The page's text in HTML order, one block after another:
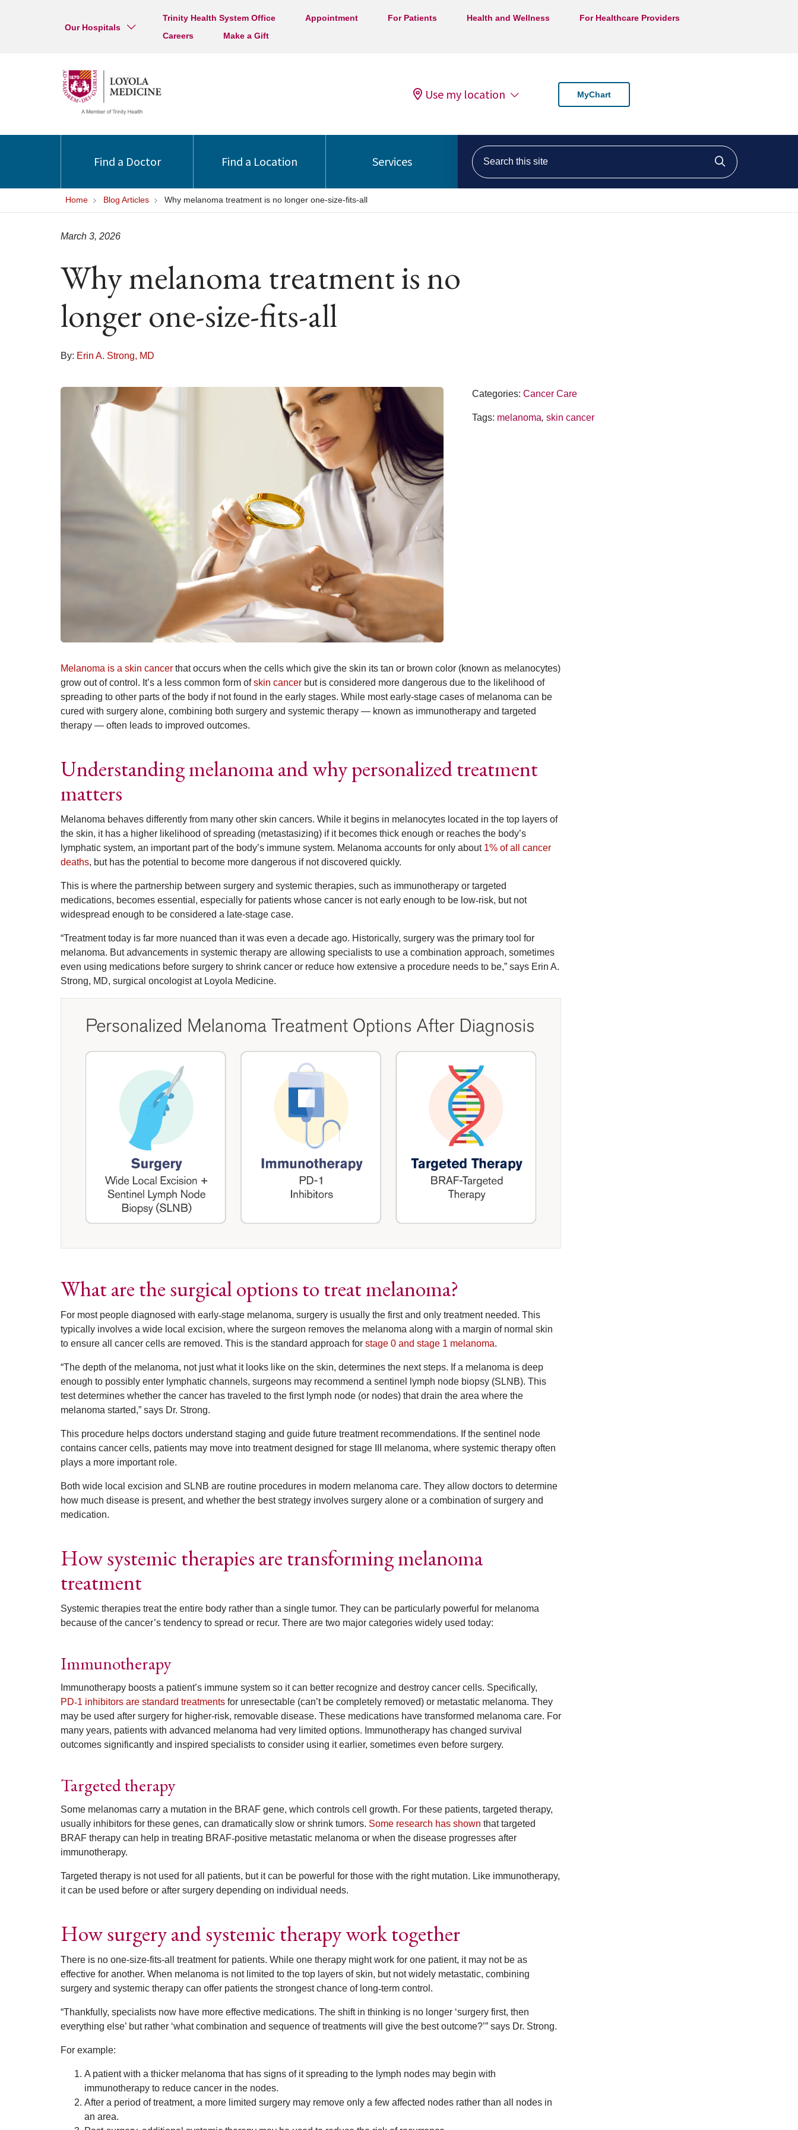
Our Hospitals
Trinity Health System Office Appointment For Patients Health and Wellness
For Healthcare Providers
Careers
Make a Gift
Use my location MyChart
Find a Doctor Find a Location Services
Search this site
Click to
Home Blog Articles Why melanoma treatment is no longer one-size-fits-all
By: Erin A. Strong, MD
Why melanoma treatment is no
longer one-size-fits-all
March 3, 2026
Categories: Cancer Care
Tags: melanoma, skin cancer
Melanoma is a skin cancer that occurs when the cells which give the skin its tan or brown color (known as melanocytes)
grow out of control. It’s a less common form ofskin cancer but is considered more dangerous due to the likelihood of
spreading to other parts of the body if not found in the early stages. While most early-stage cases of melanoma can be
cured with surgery alone, combining both surgery and systemic therapy — known as immunotherapy and targeted
therapy — often leads to improved outcomes.
Understanding melanoma and why personalized treatment
matters
Melanoma behaves differently from many other skin cancers. While it begins in melanocytes located in the top layers of
the skin, it has a higher likelihood of spreading (metastasizing) if it becomes thick enough or reaches the body’s
lymphatic system, an important part of the body’s immune system. Melanoma accounts for only about 1% of all cancer
deaths, but has the potential to become more dangerous if not discovered quickly.
This is where the partnership between surgery and systemic therapies, such as immunotherapy or targeted
medications, becomes essential, especially for patients whose cancer is not early enough to be low‑risk, but not
widespread enough to be considered a late-stage case.
“Treatment today is far more nuanced than it was even a decade ago. Historically, surgery was the primary tool for
melanoma. But advancements in systemic therapy are allowing specialists to use a combination approach, sometimes
even using medications before surgery to shrink cancer or reduce how extensive a procedure needs to be,” says Erin A.
Strong, MD, surgical oncologist at Loyola Medicine.
What are the surgical options to treat melanoma?
For most people diagnosed with early‑stage melanoma, surgery is usually the first and only treatment needed. This
typically involves a wide local excision, where the surgeon removes the melanoma along with a margin of normal skin
to ensure all cancer cells are removed. This is the standard approach for stage 0 and stage 1 melanoma.
“The depth of the melanoma, not just what it looks like on the skin, determines the next steps. If a melanoma is deep
enough to possibly enter lymphatic channels, surgeons may recommend a sentinel lymph node biopsy (SLNB). This
test determines whether the cancer has traveled to the first lymph node (or nodes) that drain the area where the
melanoma started,” says Dr. Strong.
This procedure helps doctors understand staging and guide future treatment recommendations. If the sentinel node
contains cancer cells, patients may move into treatment designed for stage III melanoma, where systemic therapy often
plays a more important role.
Both wide local excision and SLNB are routine procedures in modern melanoma care. They allow doctors to determine
how much disease is present, and whether the best strategy involves surgery alone or a combination of surgery and
medication.
How systemic therapies are transforming melanoma
treatment
Systemic therapies treat the entire body rather than a single tumor. They can be particularly powerful for melanoma
because of the cancer’s tendency to spread or recur. There are two major categories widely used today:
Immunotherapy
Immunotherapy boosts a patient’s immune system so it can better recognize and destroy cancer cells. Specifically,
PD‑1 inhibitors are standard treatments for unresectable (can’t be completely removed) or metastatic melanoma. They
may be used after surgery for higher-risk, removable disease. These medications have transformed melanoma care. For
many years, patients with advanced melanoma had very limited options. Immunotherapy has changed survival
outcomes significantly and inspired specialists to consider using it earlier, sometimes even before surgery.
Targeted therapy
Some melanomas carry a mutation in the BRAF gene, which controls cell growth. For these patients, targeted therapy,
usually inhibitors for these genes, can dramatically slow or shrink tumors. Some research has shown that targeted
BRAF therapy can help in treating BRAF‑positive metastatic melanoma or when the disease progresses after
immunotherapy.
Targeted therapy is not used for all patients, but it can be powerful for those with the right mutation. Like immunotherapy,
it can be used before or after surgery depending on individual needs.
How surgery and systemic therapy work together
There is no one-size-fits-all treatment for patients. While one therapy might work for one patient, it may not be as
effective for another. When melanoma is not limited to the top layers of skin, but not widely metastatic, combining
surgery and systemic therapy can offer patients the strongest chance of long‑term control.
“Thankfully, specialists now have more effective medications. The shift in thinking is no longer ‘surgery first, then
everything else’ but rather ‘what combination and sequence of treatments will give the best outcome?’” says Dr. Strong.
For example:
A patient with a thicker melanoma that has signs of it spreading to the lymph nodes may begin with
immunotherapy to reduce cancer in the nodes.
After a period of treatment, a more limited surgery may remove only a few affected nodes rather than all nodes in
an area.